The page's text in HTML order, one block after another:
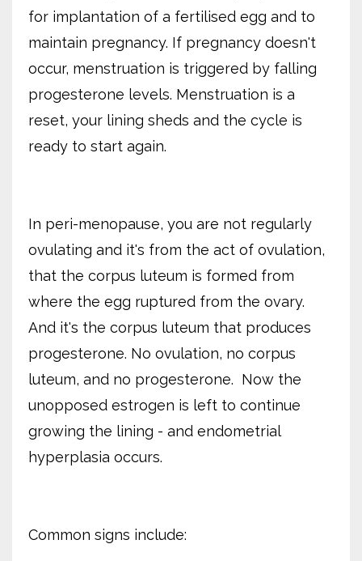
for implantation of a fertilised egg and to
maintain pregnancy. If pregnancy doesn't
occur, menstruation is triggered by falling
progesterone levels. Menstruation is a
reset, your lining sheds and the cycle is
ready to start again.
In peri-menopause, you are not regularly
ovulating and it's from the act of ovulation,
that the corpus luteum is formed from
where the egg ruptured from the ovary.
And it's the corpus luteum that produces
progesterone. No ovulation, no corpus
luteum, and no progesterone. Now the
unopposed estrogen is left to continue
growing the lining - and endometrial
hyperplasia occurs.
Common signs include: